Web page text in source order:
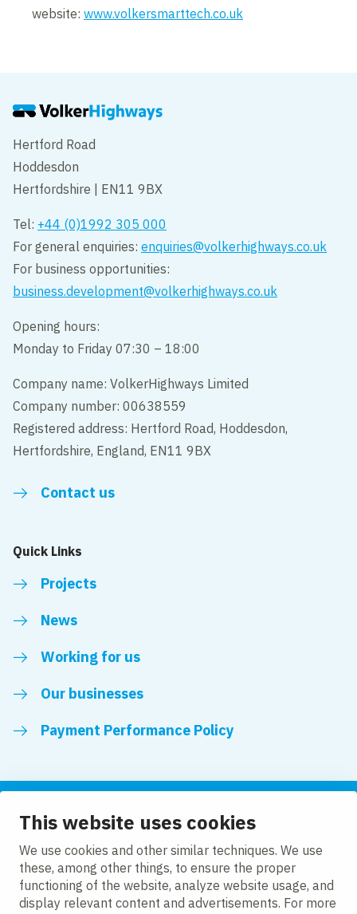
This website uses cookies
We use cookies and other similar techniques. We use
these, among other things, to ensure the proper
functioning of the website, analyze website usage, and
display relevant content and advertisements. For more
website:www.volkersmarttech.co.uk
Hertford Road
Hoddesdon
Hertfordshire | EN11 9BX
Tel: +44 (0)1992 305 000
For general enquiries:enquiries@volkerhighways.co.uk
For business opportunities:
business.development@volkerhighways.co.uk
Opening hours:
Monday to Friday 07:30 – 18:00
Company name: VolkerHighways Limited
Company number: 00638559
Registered address: Hertford Road, Hoddesdon,
Hertfordshire, England, EN11 9BX
Contact us
Quick Links
Projects
News
Working for us
Our businesses
Payment Performance Policy
Follow us
LinkedInFacebookTwitter